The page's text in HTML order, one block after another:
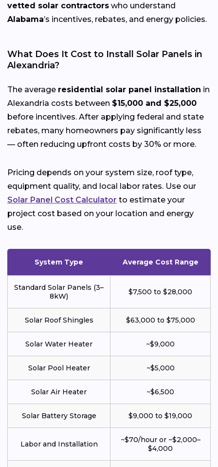
vetted solar contractors who understand
Alabama’s incentives, rebates, and energy policies.
What Does It Cost to Install Solar Panels in
Alexandria?
The average residential solar panel installation in
Alexandria costs between $15,000 and $25,000
before incentives. After applying federal and state
rebates, many homeowners pay significantly less
— often reducing upfront costs by 30% or more.
Pricing depends on your system size, roof type,
equipment quality, and local labor rates. Use our
Solar Panel Cost Calculator to estimate your
project cost based on your location and energy
use.
System Type Average Cost Range
Standard Solar Panels (3–
8kW)
$7,500 to $28,000
Solar Roof Shingles $63,000 to $75,000
Solar Water Heater ~$9,000
Solar Pool Heater ~$5,000
Solar Air Heater ~$6,500
Solar Battery Storage $9,000 to $19,000
Labor and Installation
~$70/hour or ~$2,000–
$4,000